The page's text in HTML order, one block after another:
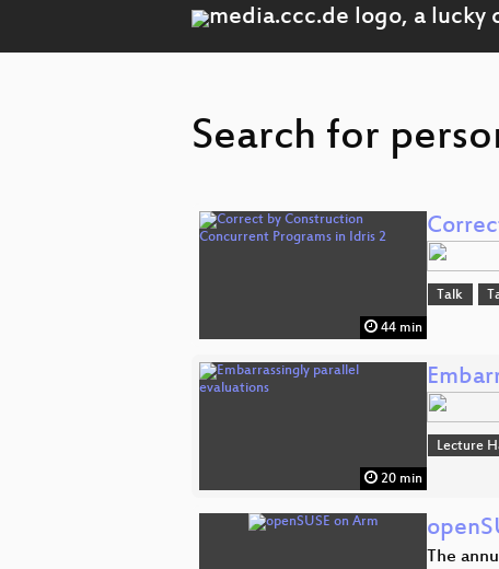
Search for
44 min
Talk
20 min
Lecture
The